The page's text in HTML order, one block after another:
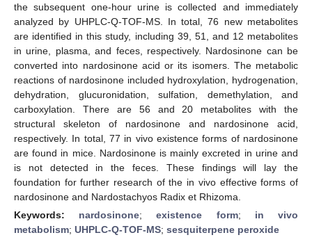
the subsequent one-hour urine is collected and immediately
analyzed by UHPLC-Q-TOF-MS. In total, 76 new metabolites
are identified in this study, including 39, 51, and 12 metabolites
in urine, plasma, and feces, respectively. Nardosinone can be
converted into nardosinone acid or its isomers. The metabolic
reactions of nardosinone included hydroxylation, hydrogenation,
dehydration, glucuronidation, sulfation, demethylation, and
carboxylation. There are 56 and 20 metabolites with the
structural skeleton of nardosinone and nardosinone acid,
respectively. In total, 77 in vivo existence forms of nardosinone
are found in mice. Nardosinone is mainly excreted in urine and
is not detected in the feces. These findings will lay the
foundation for further research of the in vivo effective forms of
nardosinone and Nardostachyos Radix et Rhizoma.
Keywords: nardosinone;existence form; in vivo
metabolism; UHPLC-Q-TOF-MS; sesquiterpene peroxide